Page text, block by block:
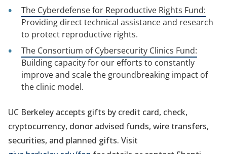
The Cyberdefense for Reproductive Rights Fund:
Providing direct technical assistance and research
to protect reproductive rights.
The Consortium of Cybersecurity Clinics Fund:
Building capacity for our efforts to constantly
improve and scale the groundbreaking impact of
the clinic model.
UC Berkeley accepts gifts by credit card, check,
cryptocurrency, donor advised funds, wire transfers,
securities, and planned gifts. Visit